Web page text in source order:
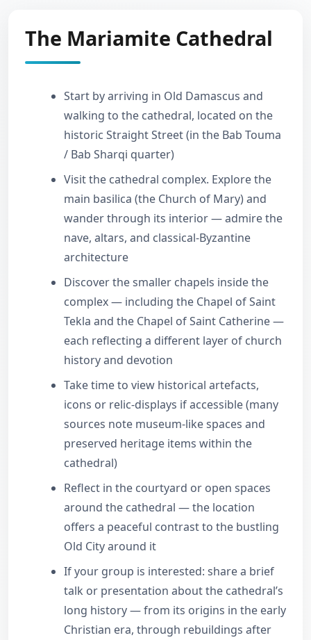
The Mariamite Cathedral
Start by arriving in Old Damascus and
walking to the cathedral, located on the
historic Straight Street (in the Bab Touma
/ Bab Sharqi quarter)
Visit the cathedral complex. Explore the
main basilica (the Church of Mary) and
wander through its interior — admire the
nave, altars, and classical-Byzantine
architecture
Discover the smaller chapels inside the
complex — including the Chapel of Saint
Tekla and the Chapel of Saint Catherine —
each reflecting a different layer of church
history and devotion
Take time to view historical artefacts,
icons or relic-displays if accessible (many
sources note museum-like spaces and
preserved heritage items within the
cathedral)
Reflect in the courtyard or open spaces
around the cathedral — the location
offers a peaceful contrast to the bustling
Old City around it
If your group is interested: share a brief
talk or presentation about the cathedral’s
long history — from its origins in the early
Christian era, through rebuildings after